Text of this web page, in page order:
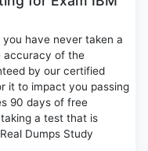
have never taken a
accuracy of the
by our certified
it to impact you passing
90 days of free
a test that is
Dumps Study